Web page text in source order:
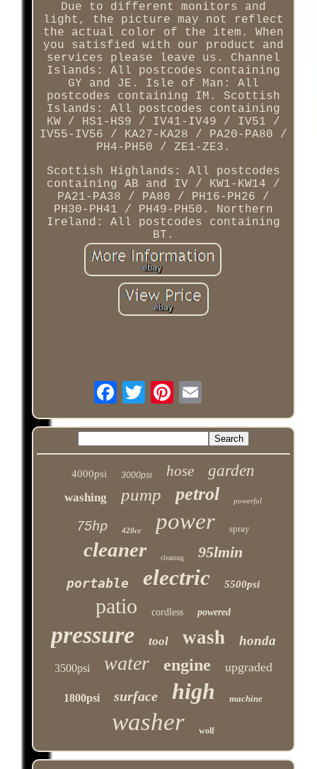
Due to different monitors and
light, the picture may not reflect
the actual color of the item. When
you satisfied with our product and
services please leave us. Channel
Islands: All postcodes containing
GY and JE. Isle of Man: All
postcodes containing IM. Scottish
Islands: All postcodes containing
KW / HS1-HS9 / IV41-IV49 / IV51 /
IV55-IV56 / KA27-KA28 / PA20-PA80 /
PH4-PH50 / ZE1-ZE3.
Scottish Highlands: All postcodes
containing AB and IV / KW1-KW14 /
PA21-PA38 / PA80 / PH16-PH26 /
PH30-PH41 / PH49-PH50. Northern
Ireland: All postcodes containing
BT.
4000psi 3000psi hose garden
washing pump petrol powerful
75hp 420cc power spray
cleaner cleaning 95lmin
portable electric 5500psi
patio cordless powered
pressure tool wash honda
3500psi water engine upgraded
1800psi surface high machine
washer wolf